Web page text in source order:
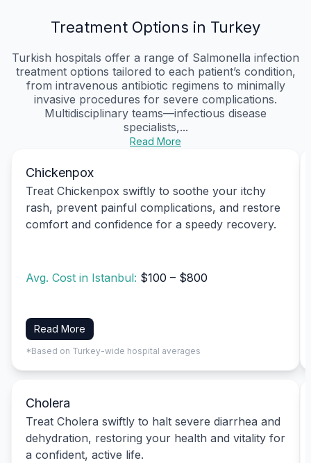
Treatment Options in Turkey
Turkish hospitals offer a range of Salmonella infection
treatment options tailored to each patient’s condition,
from intravenous antibiotic regimens to minimally
invasive procedures for severe complications.
Multidisciplinary teams—infectious disease
specialists,...
Read More
Chickenpox
Treat Chickenpox swiftly to soothe your itchy
rash, prevent painful complications, and restore
comfort and confidence for a speedy recovery.
Avg. Cost in Istanbul: $100 – $800
Read More
*Based on Turkey-wide hospital averages
Cholera
Treat Cholera swiftly to halt severe diarrhea and
dehydration, restoring your health and vitality for
a confident, active life.